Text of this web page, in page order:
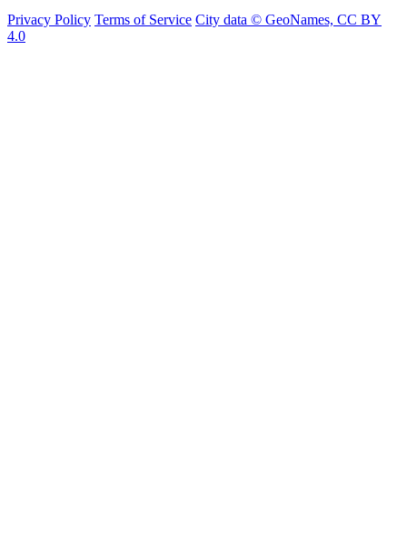
Privacy Policy Terms of Service City data © GeoNames, CC BY
4.0